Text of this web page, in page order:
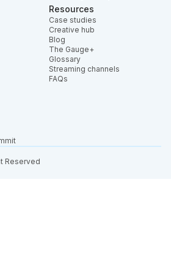
Resources
Case studies
Creative hub
Blog
The Gauge+
Glossary
Streaming channels
FAQs
Reserved